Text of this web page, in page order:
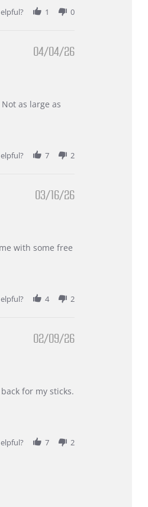
1 0
04/04/26
as large as
7 2
03/16/26
with some free
4 2
02/09/26
for my sticks.
7 2